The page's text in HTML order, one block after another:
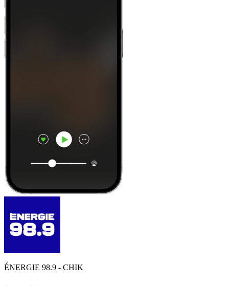
ÉNERGIE 98.9 - CHIK